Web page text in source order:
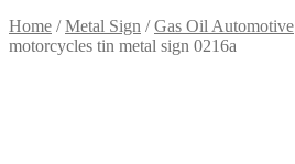
Home /Metal Sign /Gas Oil Automotive
motorcycles tin metal sign 0216a